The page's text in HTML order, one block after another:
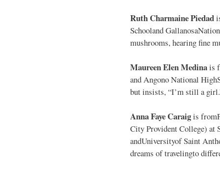
Ruth Charmaine Piedad
Schooland
mushrooms, hearing fine
Maureen Elen Medinais
and Angono National
but insists, “I’m still a
Anna Faye Caraigis
City Provident College) at
andUniversityof Saint
dreams of travelingto